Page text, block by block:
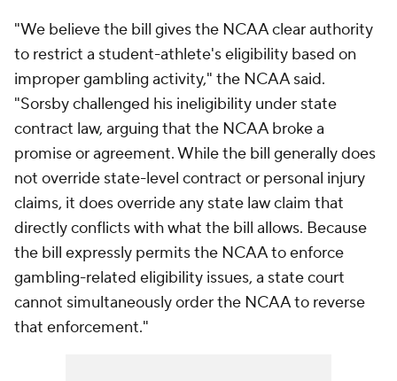
"We believe the bill gives the NCAA clear authority
to restrict a student-athlete's eligibility based on
improper gambling activity," the NCAA said.
"Sorsby challenged his ineligibility under state
contract law, arguing that the NCAA broke a
promise or agreement. While the bill generally does
not override state-level contract or personal injury
claims, it does override any state law claim that
directly conflicts with what the bill allows. Because
the bill expressly permits the NCAA to enforce
gambling-related eligibility issues, a state court
cannot simultaneously order the NCAA to reverse
that enforcement."